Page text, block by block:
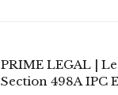
PRIME LEGAL |
Section 498A IPC